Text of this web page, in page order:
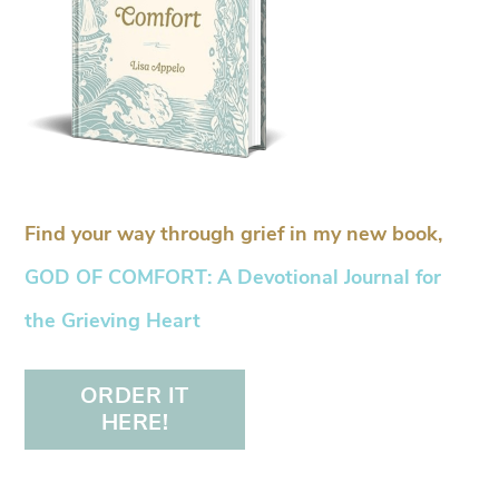
Find your way through grief in my new book,
GOD OF COMFORT: A Devotional Journal for
the Grieving Heart
ORDER IT
HERE!